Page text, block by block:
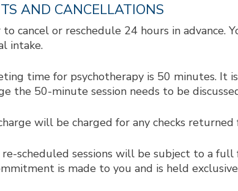
AND CANCELLATIONS
cancel or reschedule 24 hours in
intake.
time for psychotherapy is 50 minutes. It
the 50-minute session needs to be
will be charged for any checks
scheduled sessions will be subject to a full
is made to you and is held